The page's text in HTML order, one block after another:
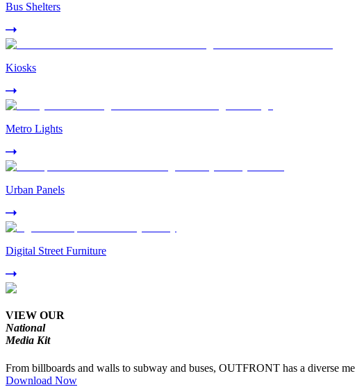
Bus Shelters
Kiosks
Metro Lights
Urban Panels
Digital Street Furniture
VIEW OUR
National
Media Kit
From billboards and walls to subway and buses, OUTFRONT has a diverse
Download Now